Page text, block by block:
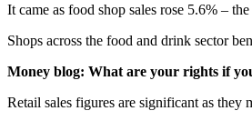
It came as food shop sales rose 5.6% –
Shops across the food and drink sector
Money blog: What are your rights if
Retail sales figures are significant as they